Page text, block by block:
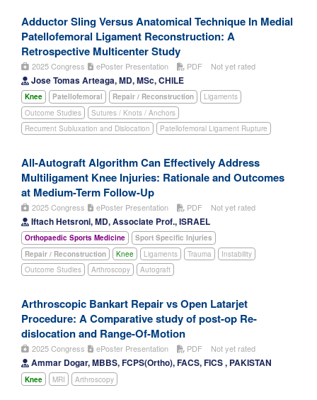
Adductor Sling Versus Anatomical Technique In Medial
Patellofemoral Ligament Reconstruction: A
Retrospective Multicenter Study
2025 Congress ePoster Presentation PDF Not yet rated
Jose Tomas Arteaga, MD, MSc, CHILE
Knee Patellofemoral Repair / Reconstruction
Ligaments
Outcome Studies
Sutures / Knots / Anchors
Recurrent Subluxation and Dislocation
Patellofemoral Ligament Rupture
All-Autograft Algorithm Can Effectively Address
Multiligament Knee Injuries: Rationale and Outcomes
at Medium-Term Follow-Up
2025 Congress ePoster Presentation PDF Not yet rated
Iftach Hetsroni, MD, Associate Prof., ISRAEL
Orthopaedic Sports Medicine
Sport Specific Injuries
Repair / Reconstruction
Knee Ligaments Trauma
Instability
Outcome Studies
Arthroscopy Autograft
Arthroscopic Bankart Repair vs Open Latarjet
Procedure: A Comparative study of post-op Re-
dislocation and Range-Of-Motion
2025 Congress ePoster Presentation PDF Not yet rated
Ammar Dogar, MBBS, FCPS(Ortho), FACS, FICS , PAKISTAN
Knee MRI Arthroscopy